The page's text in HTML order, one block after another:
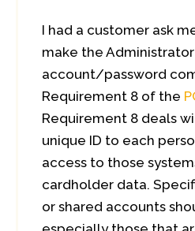
I had a customer ask
make the Administrator
account/password
Requirement 8 of the
Requirement 8 deals
unique ID to each
access to those
cardholder data.
or shared accounts